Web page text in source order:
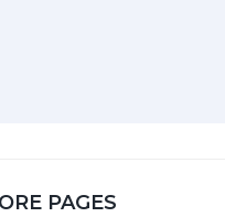
PAGES